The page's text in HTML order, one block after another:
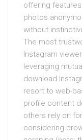
offering
photos
without
The most
Instagram
leveraging
download
resort to web-
profile content
others rely on
considering